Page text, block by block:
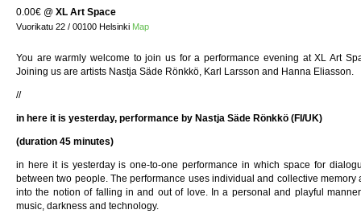
0.00€ @ XL Art Space
Vuorikatu 22 / 00100 Helsinki Map
You are warmly welcome to join us for a performance evening at XL Art
Joining us are artists Nastja Säde Rönkkö, Karl Larsson and Hanna Eliasson.
//
in here it is yesterday, performance by Nastja Säde Rönkkö (FI/UK)
(duration 45 minutes)
in here it is yesterday is one-to-one performance in which space for
between two people. The performance uses individual and collective
into the notion of falling in and out of love. In a personal and playful
music, darkness and technology.